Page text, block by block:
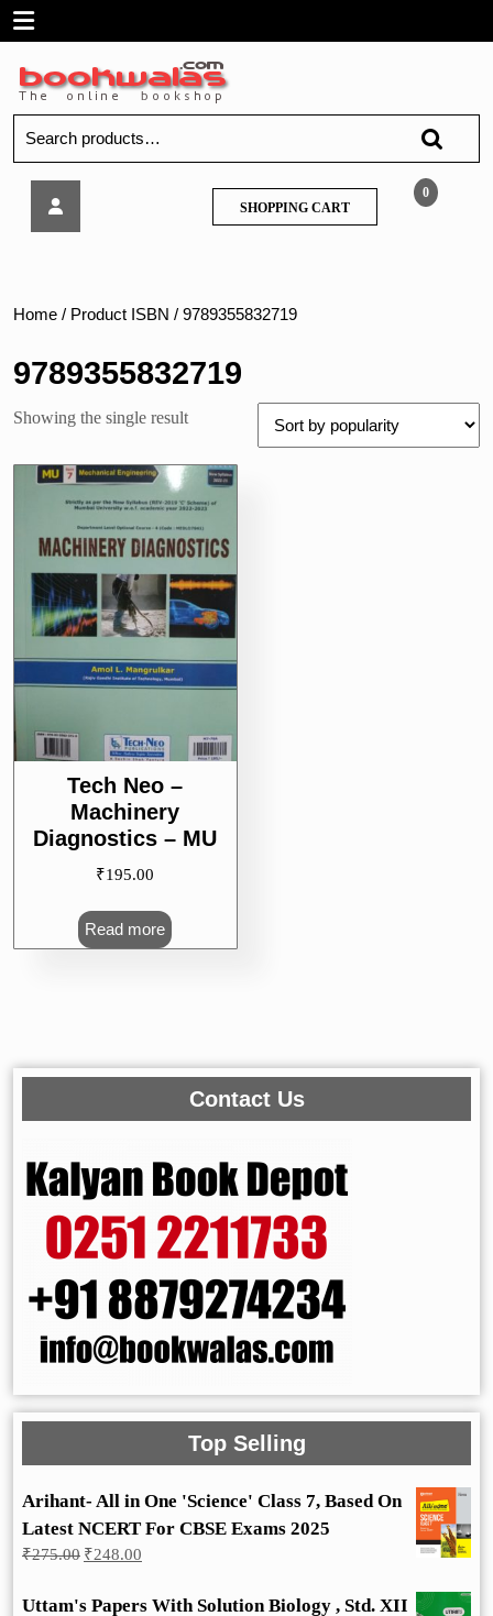
SkipOpen
Menu
for:
–
0
SHOPPING CARTSHOPPING
CART
Home / Product ISBN / 9789355832719
9789355832719
Showing the single result
Tech Neo –
Machinery
Diagnostics – MU
₹195.00
Read more
Contact Us
Top Selling
Arihant- All in One 'Science' Class 7, Based On
Latest NCERT For CBSE Exams 2025
₹275.00 Original
₹275.00.
₹248.00
₹248.00.
Uttam's Papers With Solution Biology , Std. XII